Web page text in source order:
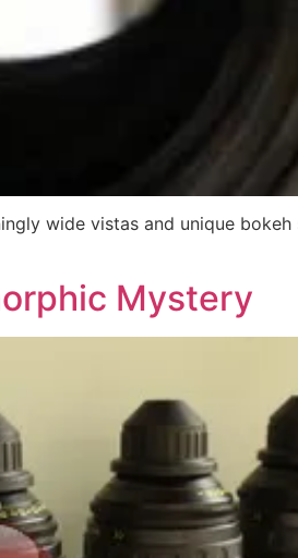
wide vistas and unique
Mystery